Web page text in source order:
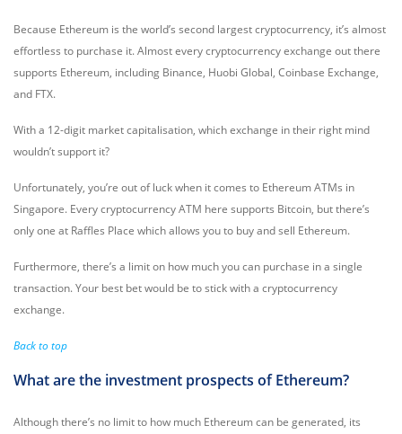
Because Ethereum is the world’s second largest cryptocurrency, it’s almost
effortless to purchase it. Almost every cryptocurrency exchange out there
supports Ethereum, including Binance, Huobi Global, Coinbase Exchange,
and FTX.
With a 12-digit market capitalisation, which exchange in their right mind
wouldn’t support it?
Unfortunately, you’re out of luck when it comes to Ethereum ATMs in
Singapore. Every cryptocurrency ATM here supports Bitcoin, but there’s
only one at Raffles Place which allows you to buy and sell Ethereum.
Furthermore, there’s a limit on how much you can purchase in a single
transaction. Your best bet would be to stick with a cryptocurrency
exchange.
Back to top
What are the investment prospects of Ethereum?
Although there’s no limit to how much Ethereum can be generated, its